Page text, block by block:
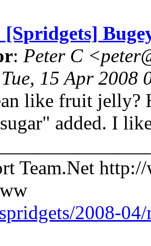
[Spridgets]
: Peter C
Tue, 15 Apr 2008
like fruit jelly?
added. I
Team.Net
2008-